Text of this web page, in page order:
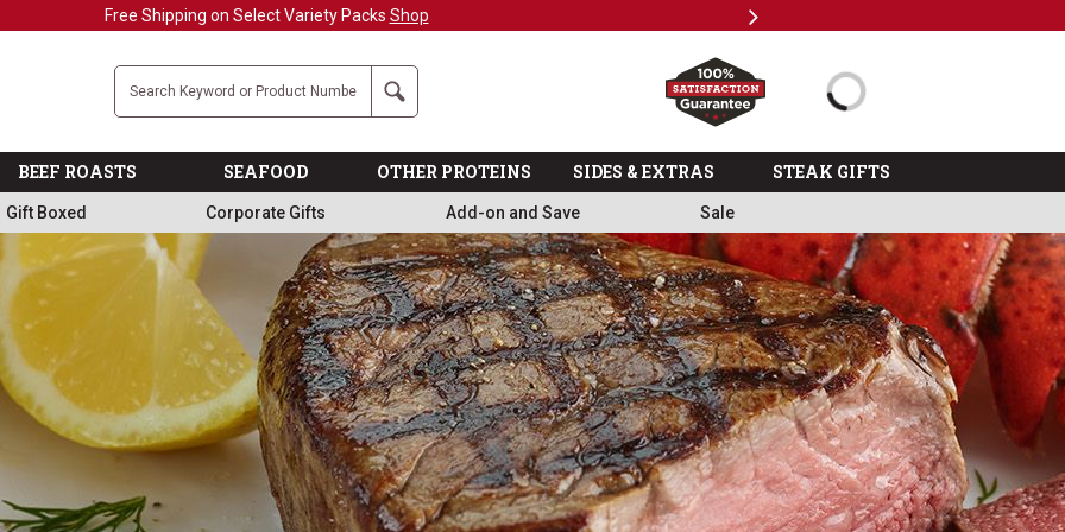
Military, First Responders + Nurses Save 20% Next
Search
BEEF ROASTS SEAFOOD OTHER PROTEINS SIDES & EXTRAS STEAK GIFTS
Gift Boxed Corporate Gifts Add-on and Save Sale